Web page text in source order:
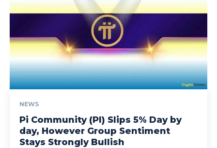
NEWS
Pi Community (PI) Slips 5% Day by
day, However Group Sentiment
Stays Strongly Bullish